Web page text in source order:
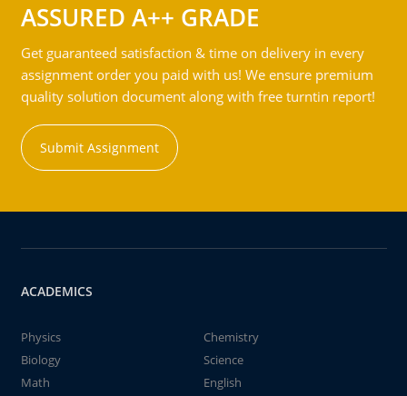
ASSURED A++ GRADE
Get guaranteed satisfaction & time on delivery in every
assignment order you paid with us! We ensure premium
quality solution document along with free turntin report!
Submit Assignment
ACADEMICS
Physics
Chemistry
Biology
Science
Math
English